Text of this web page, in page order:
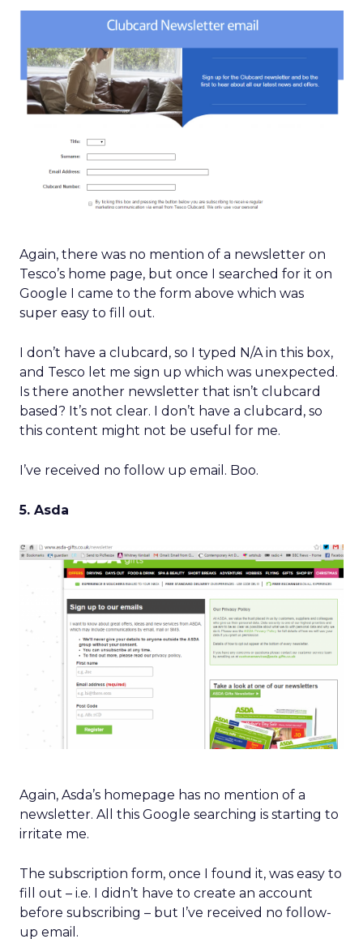
Again, there was no mention of a newsletter on
Tesco’s home page, but once I searched for it on
Google I came to the form above which was
super easy to fill out.
I don’t have a clubcard, so I typed N/A in this box,
and Tesco let me sign up which was unexpected.
Is there another newsletter that isn’t clubcard
based? It’s not clear. I don’t have a clubcard, so
this content might not be useful for me.
I’ve received no follow up email. Boo.
5. Asda
Again, Asda’s homepage has no mention of a
newsletter. All this Google searching is starting to
irritate me.
The subscription form, once I found it, was easy to
fill out – i.e. I didn’t have to create an account
before subscribing – but I’ve received no follow-
up email.